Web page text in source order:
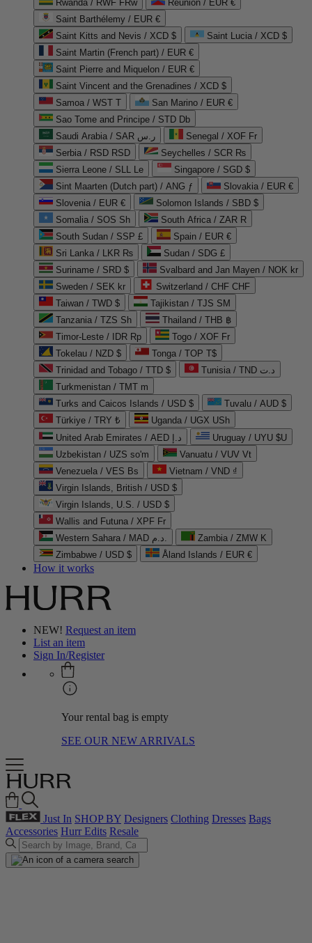
Rwanda / RWF FRw
Réunion / EUR €
Saint Barthélemy / EUR €
Saint Kitts and Nevis / XCD $
Saint Lucia / XCD $
Saint Martin (French part) / EUR €
Saint Pierre and Miquelon / EUR €
Saint Vincent and the Grenadines / XCD $
Samoa / WST T
San Marino / EUR €
Sao Tome and Principe / STD Db
Saudi Arabia / SAR ر.س
Senegal / XOF Fr
Serbia / RSD RSD
Seychelles / SCR ₨
Sierra Leone / SLL Le
Singapore / SGD $
Sint Maarten (Dutch part) / ANG ƒ
Slovakia / EUR €
Slovenia / EUR €
Solomon Islands / SBD $
Somalia / SOS Sh
South Africa / ZAR R
South Sudan / SSP £
Spain / EUR €
Sri Lanka / LKR ₨
Sudan / SDG £
Suriname / SRD $
Svalbard and Jan Mayen / NOK kr
Sweden / SEK kr
Switzerland / CHF CHF
Taiwan / TWD $
Tajikistan / TJS ЅМ
Tanzania / TZS Sh
Thailand / THB ฿
Timor-Leste / IDR Rp
Togo / XOF Fr
Tokelau / NZD $
Tonga / TOP T$
Trinidad and Tobago / TTD $
Tunisia / TND د.ت
Turkmenistan / TMT m
Turks and Caicos Islands / USD $
Tuvalu / AUD $
Türkiye / TRY ₺
Uganda / UGX USh
United Arab Emirates / AED د.إ
Uruguay / UYU $U
Uzbekistan / UZS so'm
Vanuatu / VUV Vt
Venezuela / VES Bs
Vietnam / VND ₫
Virgin Islands, British / USD $
Virgin Islands, U.S. / USD $
Wallis and Futuna / XPF Fr
Western Sahara / MAD د.م.
Zambia / ZMW K
Zimbabwe / USD $
Åland Islands / EUR €
How it works
NEW! Request an item
List an item
Sign In/Register
Your rental bag is empty
SEE OUR NEW ARRIVALS
Just In SHOP BY Designers Clothing Dresses Bags
Accessories Hurr Edits Resale